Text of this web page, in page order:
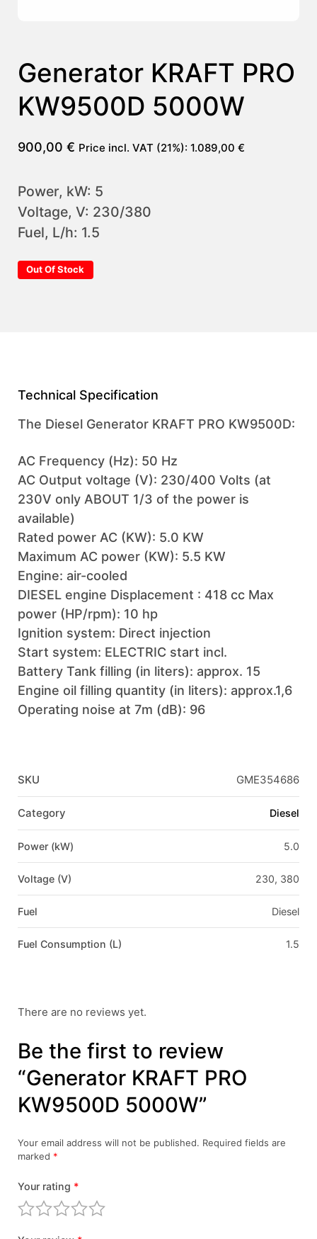
Generator KRAFT PRO
KW9500D 5000W
900,00 € Price incl. VAT (21%): 1.089,00 €
Power, kW: 5
Voltage, V: 230/380
Fuel, L/h: 1.5
Out Of Stock
Technical Specification
The Diesel Generator KRAFT PRO KW9500D:
AC Frequency (Hz): 50 Hz
AC Output voltage (V): 230/400 Volts (at
230V only ABOUT 1/3 of the power is
available)
Rated power AC (KW): 5.0 KW
Maximum AC power (KW): 5.5 KW
Engine: air-cooled
DIESEL engine Displacement : 418 cc Max
power (HP/rpm): 10 hp
Ignition system: Direct injection
Start system: ELECTRIC start incl.
Battery Tank filling (in liters): approx. 15
Engine oil filling quantity (in liters): approx.1,6
Operating noise at 7m (dB): 96
SKU GME354686
Category Diesel
Power (kW) 5.0
Voltage (V) 230, 380
Fuel Diesel
Fuel Consumption (L) 1.5
There are no reviews yet.
Be the first to review
“Generator KRAFT PRO
KW9500D 5000W”
Your email address will not be published. Required fields are
marked *
Your rating *